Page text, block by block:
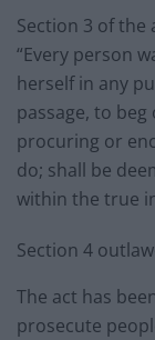
Section 3 of the
“Every person
herself in any
passage, to
procuring or
do; shall be
within the true
Section 4
The act has
prosecute